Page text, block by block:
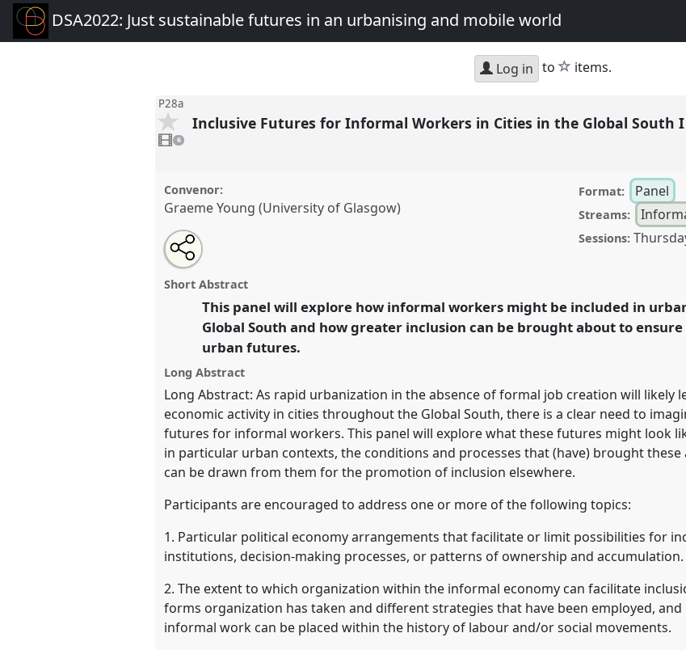
DSA2022: Just sustainable futures in an urbanising and mobile world
Log in to star
items.
P28a
videos
present
6
Inclusive Futures for Informal Workers in Cities in the Global South I
Convenor:
Graeme Young (University of Glasgow)
Format: Panel
Streams:
Sessions:
Inclusive Futures for Informal Workers in Cities in the
Global South I.
mobile world.
https://nomadit.co.uk/conference/dsa2022/p/11265
show
in
the
panel
Open
an
email
this
Share
this
panel
Short Abstract
This panel will explore how informal workers might be included in
Global South and how greater inclusion can be brought about to
urban futures.
Long Abstract
Long Abstract: As rapid urbanization in the absence of formal job creation will likely
economic activity in cities throughout the Global South, there is a clear need to
futures for informal workers. This panel will explore what these futures might look
in particular urban contexts, the conditions and processes that (have) brought
can be drawn from them for the promotion of inclusion elsewhere.
Participants are encouraged to address one or more of the following topics:
1. Particular political economy arrangements that facilitate or limit possibilities for
institutions, decision-making processes, or patterns of ownership and accumulation.
2. The extent to which organization within the informal economy can facilitate
forms organization has taken and different strategies that have been employed,
informal work can be placed within the history of labour and/or social movements.